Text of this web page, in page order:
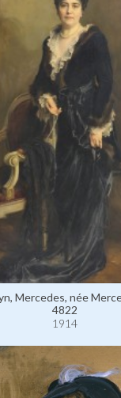
Mercedes, née
4822
1914